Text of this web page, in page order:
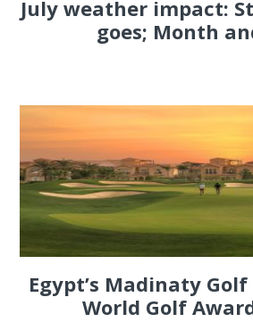
July weather impact:
goes; Month
Egypt’s Madinaty
World Golf